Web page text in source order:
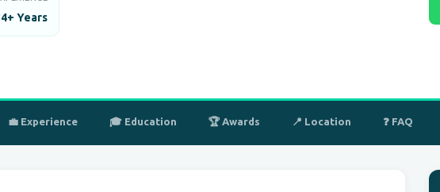
Years
💼 Experience 🎓 Education 🏆 Awards 📍 Location ❓ FAQ